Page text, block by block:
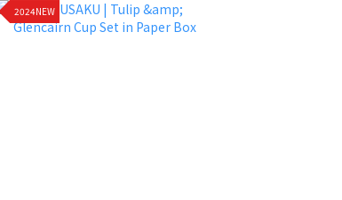
2024NEW